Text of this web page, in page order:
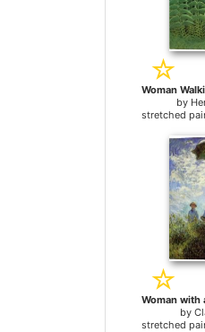
by
stretched
by
stretched